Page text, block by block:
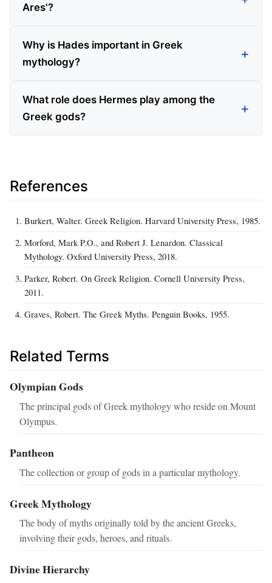
Ares'?
Why is Hades important in Greek
mythology?
What role does Hermes play among the
Greek gods?
References
Burkert, Walter. Greek Religion. Harvard University Press, 1985.
Morford, Mark P.O., and Robert J. Lenardon. Classical
Mythology. Oxford University Press, 2018.
Parker, Robert. On Greek Religion. Cornell University Press,
2011.
Graves, Robert. The Greek Myths. Penguin Books, 1955.
Related Terms
Olympian Gods
The principal gods of Greek mythology who reside on Mount
Olympus.
Pantheon
The collection or group of gods in a particular mythology.
Greek Mythology
The body of myths originally told by the ancient Greeks,
involving their gods, heroes, and rituals.
Divine Hierarchy